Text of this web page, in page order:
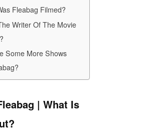
Fleabag Filmed?
Writer Of The Movie
Some More Shows
| What Is